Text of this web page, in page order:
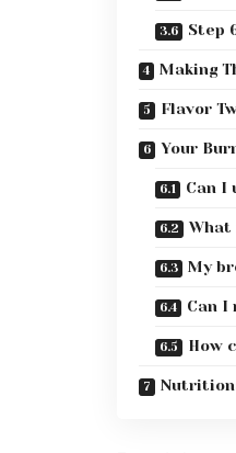
Step
Making
Flavor
Your
Can I
What
My
Can I
How